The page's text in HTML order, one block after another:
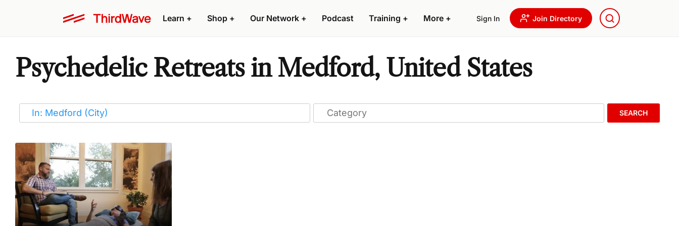
Learn + Shop + Our Network + Podcast Training + More + Sign In Join Directory
Psychedelic Retreats in Medford, United States
SEARCH